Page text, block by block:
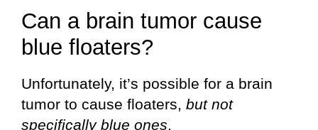
Can a brain tumor cause
blue floaters?
Unfortunately, it’s possible for a brain
tumor to cause floaters, but not
specifically blue ones.